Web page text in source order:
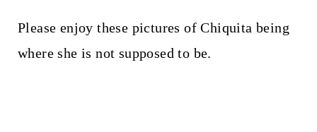
Please enjoy these pictures of Chiquita being
where she is not supposed to be.